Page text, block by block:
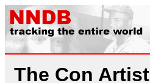
The Con Artist